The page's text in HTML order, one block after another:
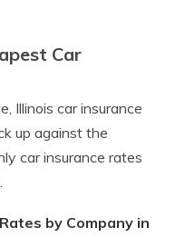
Car
Illinois car insurance
up against the
car insurance rates
by Company in